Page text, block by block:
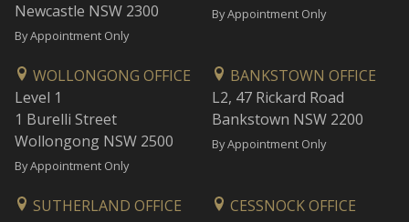
Newcastle NSW 2300
By Appointment Only
By Appointment Only
WOLLONGONG OFFICE
Level 1
1 Burelli Street
Wollongong NSW 2500
By Appointment Only
BANKSTOWN OFFICE
L2, 47 Rickard Road
Bankstown NSW 2200
By Appointment Only
SUTHERLAND OFFICE
CESSNOCK OFFICE